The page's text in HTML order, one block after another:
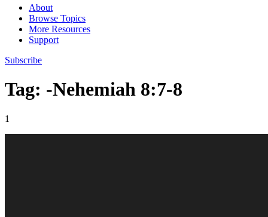
About
Browse Topics
More Resources
Support
Subscribe
Tag: -Nehemiah 8:7-8
1